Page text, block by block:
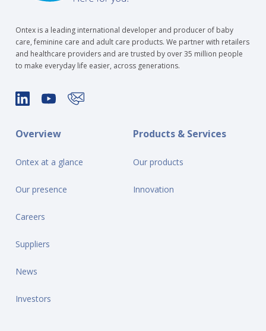
Ontex is a leading international developer and producer of baby
care, feminine care and adult care products. We partner with retailers
and healthcare providers and are trusted by over 35 million people
to make everyday life easier, across generations.
Overview
Ontex at a glance
Our presence
Careers
Suppliers
News
Investors
Products & Services
Our products
Innovation